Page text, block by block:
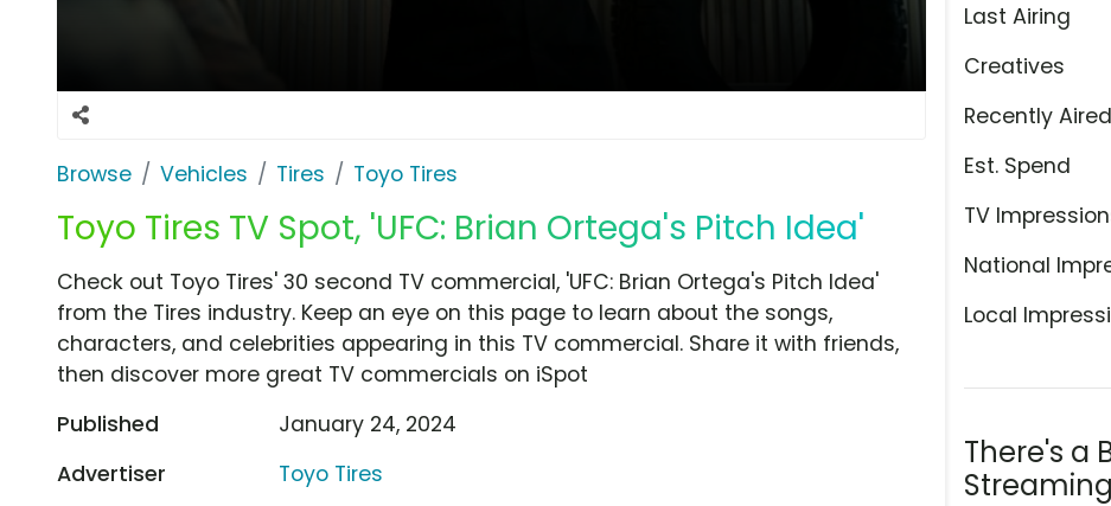
Browse Vehicles Tires Toyo Tires
Toyo Tires TV Spot, 'UFC: Brian Ortega's Pitch Idea'
Last Airing
Creatives
Recently
Est. Spend
TV
National
Local
There's a
Check out Toyo Tires' 30 second TV commercial, 'UFC: Brian Ortega's Pitch Idea'
from the Tires industry. Keep an eye on this page to learn about the songs,
characters, and celebrities appearing in this TV commercial. Share it with friends,
then discover more great TV commercials on iSpot
Published
January 24, 2024
Advertiser
Toyo Tires